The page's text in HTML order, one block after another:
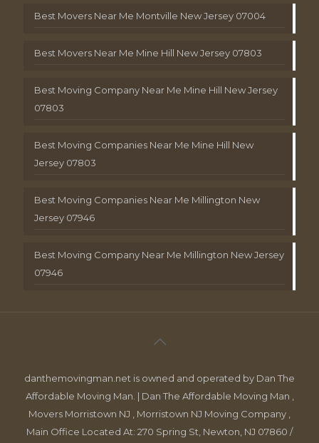
Best Movers Near Me Montville New Jersey 07004
Best Movers Near Me Mine Hill New Jersey 07803
Best Moving Company Near Me Mine Hill New Jersey
07803
Best Moving Companies Near Me Mine Hill New
Jersey 07803
Best Moving Companies Near Me Millington New
Jersey 07946
Best Moving Company Near Me Millington New Jersey
07946
danthemovingman.net is owned and operated by Dan The
Affordable Moving Man. | Dan The Affordable Moving Man ,
Movers Morristown NJ , Morristown NJ Moving Company ,
Main Office Located At: 270 Spring St, Newton, NJ 07860 /